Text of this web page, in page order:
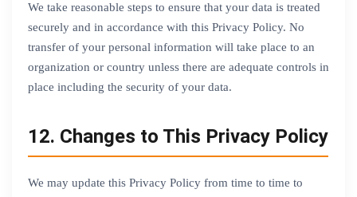
We take reasonable steps to ensure that your data is treated
securely and in accordance with this Privacy Policy. No
transfer of your personal information will take place to an
organization or country unless there are adequate controls in
place including the security of your data.
12. Changes to This Privacy Policy
We may update this Privacy Policy from time to time to